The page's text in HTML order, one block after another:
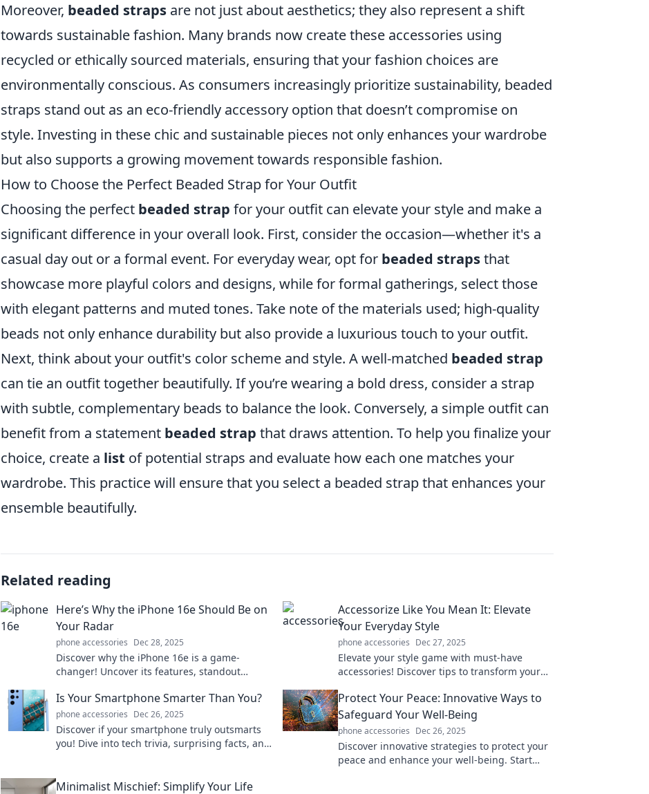
Moreover, beaded straps are not just about aesthetics; they also represent a shift
towards sustainable fashion. Many brands now create these accessories using
recycled or ethically sourced materials, ensuring that your fashion choices are
environmentally conscious. As consumers increasingly prioritize sustainability, beaded
straps stand out as an eco-friendly accessory option that doesn’t compromise on
style. Investing in these chic and sustainable pieces not only enhances your wardrobe
but also supports a growing movement towards responsible fashion.
How to Choose the Perfect Beaded Strap for Your Outfit
Choosing the perfect beaded strap for your outfit can elevate your style and make a
significant difference in your overall look. First, consider the occasion—whether it's a
casual day out or a formal event. For everyday wear, opt for beaded strapsthat
showcase more playful colors and designs, while for formal gatherings, select those
with elegant patterns and muted tones. Take note of the materials used; high-quality
beads not only enhance durability but also provide a luxurious touch to your outfit.
Next, think about your outfit's color scheme and style. A well-matched beaded strap
can tie an outfit together beautifully. If you’re wearing a bold dress, consider a strap
with subtle, complementary beads to balance the look. Conversely, a simple outfit can
benefit from a statement beaded strap that draws attention. To help you finalize your
choice, create a list of potential straps and evaluate how each one matches your
wardrobe. This practice will ensure that you select a beaded strap that enhances your
ensemble beautifully.
Related reading
Here’s Why the iPhone 16e Should Be on
Your Radar
phone accessories Dec 28, 2025
Discover why the iPhone 16e is a game-
changer! Uncover its features, standout
must-have list.
Accessorize Like You Mean It: Elevate
Your Everyday Style
phone accessories Dec 27, 2025
Elevate your style game with must-have
accessories! Discover tips to transform your
Click to learn more!
Is Your Smartphone Smarter Than You?
phone accessories Dec 26, 2025
Discover if your smartphone truly outsmarts
you! Dive into tech trivia, surprising facts, and
Protect Your Peace: Innovative Ways to
Safeguard Your Well-Being
phone accessories Dec 26, 2025
Discover innovative strategies to protect your
peace and enhance your well-being. Start
Minimalist Mischief: Simplify Your Life